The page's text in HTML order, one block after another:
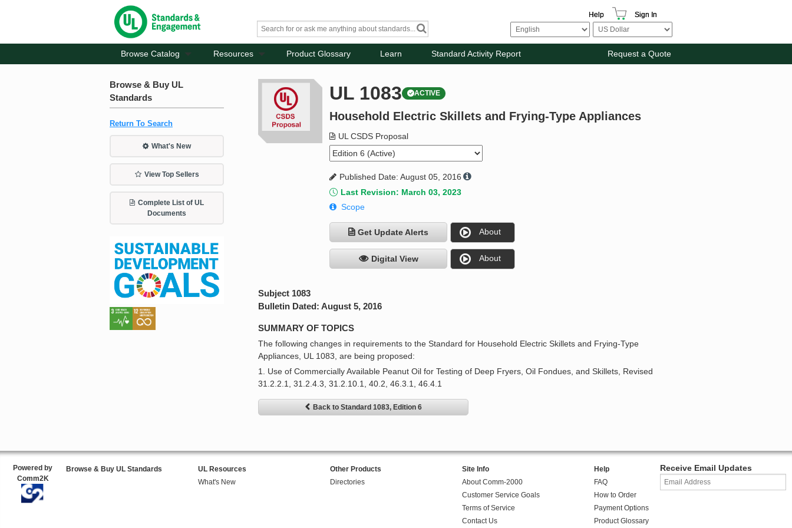
Help Sign In
Browse Catalog Resources Product Glossary Learn Standard Activity Report Request a Quote
Browse & Buy UL
Standards
Return To Search
What's New
View Top Sellers
Complete List of UL
Documents
UL 1083 ACTIVE
Household Electric Skillets and Frying-Type Appliances
UL CSDS Proposal
Published Date: August 05, 2016
Last Revision: March 03, 2023
Scope
Get Update Alerts About
Digital View About
Subject 1083
Bulletin Dated: August 5, 2016
SUMMARY OF TOPICS
The following changes in requirements to the Standard for Household Electric Skillets and Frying-Type
Appliances, UL 1083, are being proposed:
1. Use of Commercially Available Peanut Oil for Testing of Deep Fryers, Oil Fondues, and Skillets, Revised
31.2.2.1, 31.2.4.3, 31.2.10.1, 40.2, 46.3.1, 46.4.1
Back to Standard 1083, Edition 6
Powered by
Comm2K
Browse & Buy UL Standards
UL Resources
What's New
Other Products
Directories
Site Info
About Comm-2000
Customer Service Goals
Terms of Service
Contact Us
Help
FAQ
How to Order
Payment Options
Product Glossary
Receive Email Updates